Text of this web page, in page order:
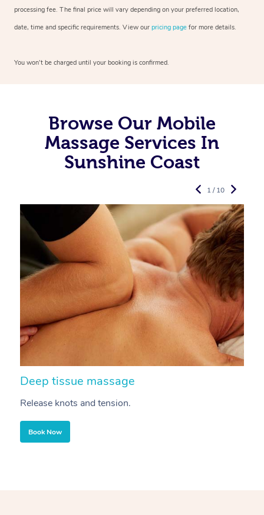
processing fee. The final price will vary depending on your preferred location,
date, time and specific requirements. View our pricing page for more details.
You won’t be charged until your booking is confirmed.
Browse Our Mobile
Massage Services In
Sunshine Coast
Deep tissue massage
Release knots and tension.
Book Now
1 / 10